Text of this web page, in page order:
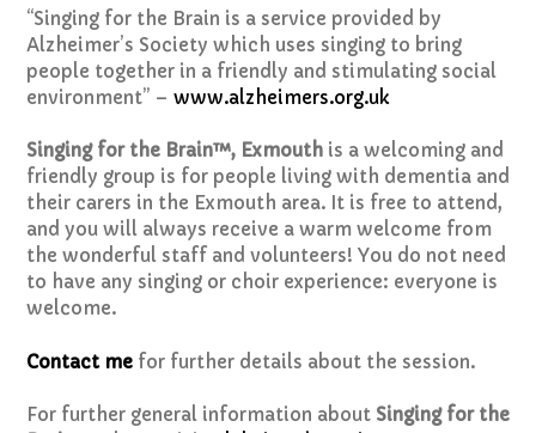
“Singing for the Brain is a service provided by
Alzheimer’s Society which uses singing to bring
people together in a friendly and stimulating social
environment” – www.alzheimers.org.uk
Singing for the Brain™, Exmouth is a welcoming and
friendly group is for people living with dementia and
their carers in the Exmouth area. It is free to attend,
and you will always receive a warm welcome from
the wonderful staff and volunteers! You do not need
to have any singing or choir experience: everyone is
welcome.
Contact me for further details about the session.
For further general information about Singing for the